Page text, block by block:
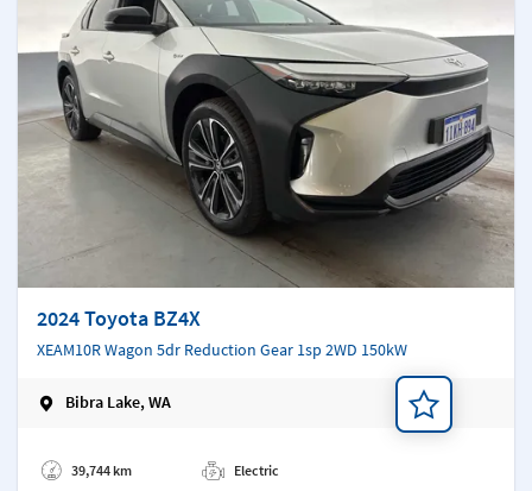
2024 Toyota BZ4X
XEAM10R Wagon 5dr Reduction Gear 1sp 2WD 150kW
Bibra Lake, WA
39,744 km
Electric